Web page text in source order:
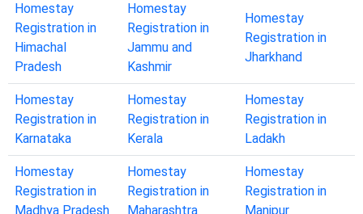
Homestay
Registration in
Himachal
Pradesh
Homestay
Registration in
Jammu and
Kashmir
Homestay
Registration in
Jharkhand
Homestay
Registration in
Karnataka
Homestay
Registration in
Kerala
Homestay
Registration in
Ladakh
Homestay
Registration in
Madhya Pradesh
Homestay
Registration in
Maharashtra
Homestay
Registration in
Manipur